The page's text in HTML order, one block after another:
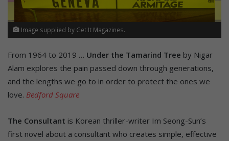
Image supplied by Get It Magazines.
From 1964 to 2019 … Under the Tamarind Tree by Nigar
Alam explores the pain passed down through generations,
and the lengths we go to in order to protect the ones we
love. Bedford Square
The Consultant is Korean thriller-writer Im Seong-Sun’s
first novel about a consultant who creates simple, effective